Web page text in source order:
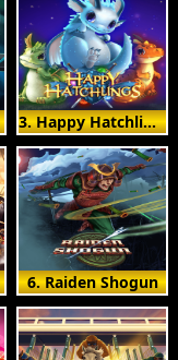
3. Happy Hatchlings
6. Raiden Shogun